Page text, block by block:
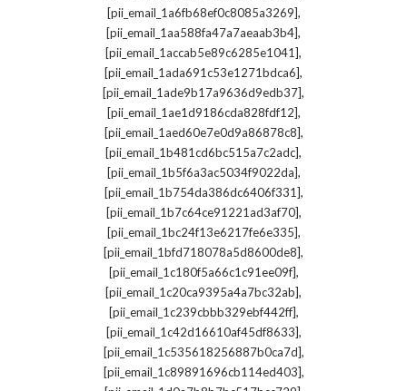
[pii_email_1a6fb68ef0c8085a3269],
[pii_email_1aa588fa47a7aeaab3b4],
[pii_email_1accab5e89c6285e1041],
[pii_email_1ada691c53e1271bdca6],
[pii_email_1ade9b17a9636d9edb37],
[pii_email_1ae1d9186cda828fdf12],
[pii_email_1aed60e7e0d9a86878c8],
[pii_email_1b481cd6bc515a7c2adc],
[pii_email_1b5f6a3ac5034f9022da],
[pii_email_1b754da386dc6406f331],
[pii_email_1b7c64ce91221ad3af70],
[pii_email_1bc24f13e6217fe6e335],
[pii_email_1bfd718078a5d8600de8],
[pii_email_1c180f5a66c1c91ee09f],
[pii_email_1c20ca9395a4a7bc32ab],
[pii_email_1c239cbbb329ebf442ff],
[pii_email_1c42d16610af45df8633],
[pii_email_1c535618256887b0ca7d],
[pii_email_1c89891696cb114ed403],